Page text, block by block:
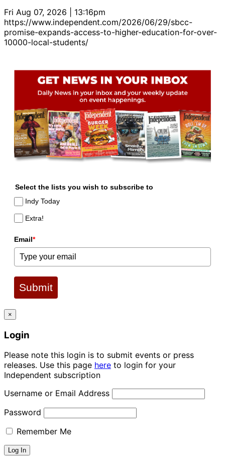
Fri Aug 07, 2026 | 13:16pm
https://www.independent.com/2026/06/29/sbcc-
promise-expands-access-to-higher-education-for-over-
10000-local-students/
Select the lists you wish to subscribe to
Indy Today
Extra!
Email*
Submit
×
Login
Please note this login is to submit events or press
releases. Use this page here to login for your
Independent subscription
Username or Email Address
Password
Remember Me